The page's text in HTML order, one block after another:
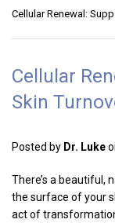
Cellular Renewal:
Cellular
Skin
Posted by Dr. Luke
There’s a beautiful,
the surface of your
act of